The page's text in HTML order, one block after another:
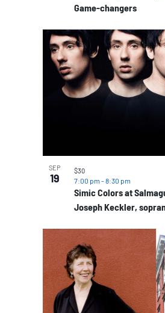
Game-changers
SEP
19
Simic Colors at
Joseph Keckler,
7:00 pm -8:30 pm
$30